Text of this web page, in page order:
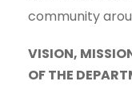
community
VISION,
OF THE